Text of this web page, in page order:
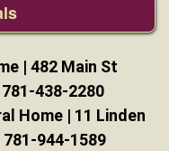
| 482 Main St
781-438-2280
Home | 11 Linden
781-944-1589